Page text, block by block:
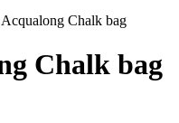
Chalk bag
Chalk bag